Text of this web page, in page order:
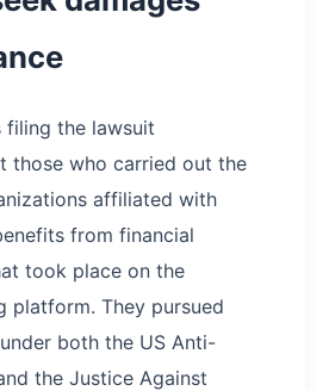
filing the lawsuit
those who carried out the
affiliated with
from financial
took place on the
platform. They pursued
both the US Anti-
the Justice Against